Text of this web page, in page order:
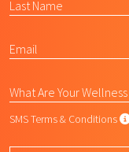
SMS Terms & Conditions